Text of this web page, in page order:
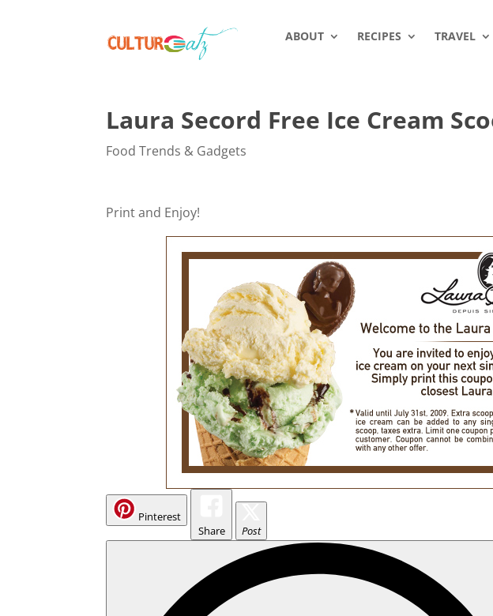
ABOUT RECIPES TRAVEL
Laura Secord Free Ice Cream
Food Trends & Gadgets
Print and Enjoy!
Pinterest
Share
Post